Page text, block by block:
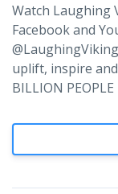
Watch Laughing
Facebook and
uplift, inspire
BILLION